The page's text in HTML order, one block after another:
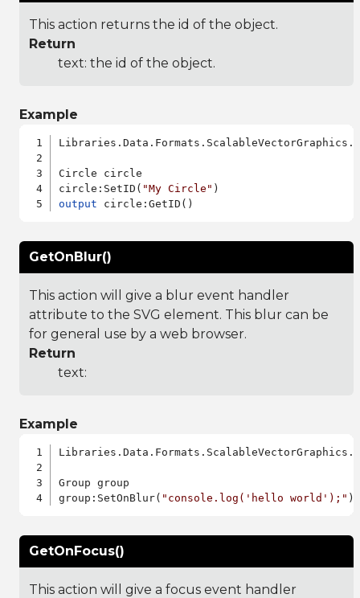
This action returns the id of the object.
Return
text: the id of the object.
Example
Circle circle
circle:SetID( "My Circle"
output
GetOnBlur()
This action will give a blur event handler
attribute to the SVG element. This blur can be
for general use by a web browser.
Return
text:
Example
Group group
group:SetOnBlur( "console.log('hello world');"
GetOnFocus()
This action will give a focus event handler